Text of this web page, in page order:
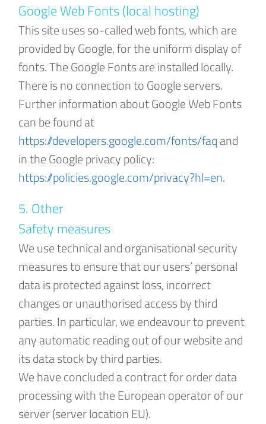
Google Web Fonts (local hosting)
This site uses so-called web fonts, which are
provided by Google, for the uniform display of
fonts. The Google Fonts are installed locally.
There is no connection to Google servers.
Further information about Google Web Fonts
can be found at
https://developers.google.com/fonts/faqand
in the Google privacy policy:
https://policies.google.com/privacy?hl=en.
5. Other
Safety measures
We use technical and organisational security
measures to ensure that our users’ personal
data is protected against loss, incorrect
changes or unauthorised access by third
parties. In particular, we endeavour to prevent
any automatic reading out of our website and
its data stock by third parties.
We have concluded a contract for order data
processing with the European operator of our
server (server location EU).